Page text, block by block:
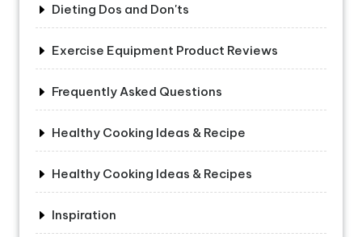
Dieting Dos and Don'ts
Exercise Equipment Product Reviews
Frequently Asked Questions
Healthy Cooking Ideas & Recipe
Healthy Cooking Ideas & Recipes
Inspiration